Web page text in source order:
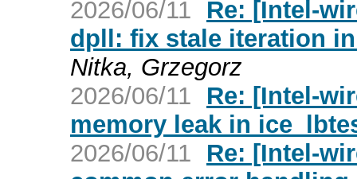
2026/06/11
Re: [Intel-
dpll: fix stale iteration
Nitka, Grzegorz
2026/06/11
Re: [Intel-
memory leak in
2026/06/11
Re: [Intel-